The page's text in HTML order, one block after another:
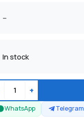
--
In stock
+
WhatsApp Telegram